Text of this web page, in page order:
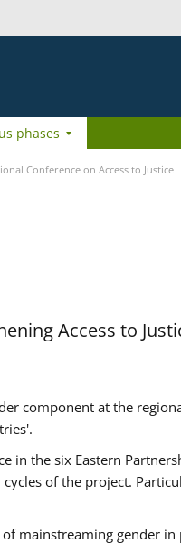
phases
Conference on Access to Justice
Access to
component at the
in the six Eastern
of the project.
mainstreaming gender in